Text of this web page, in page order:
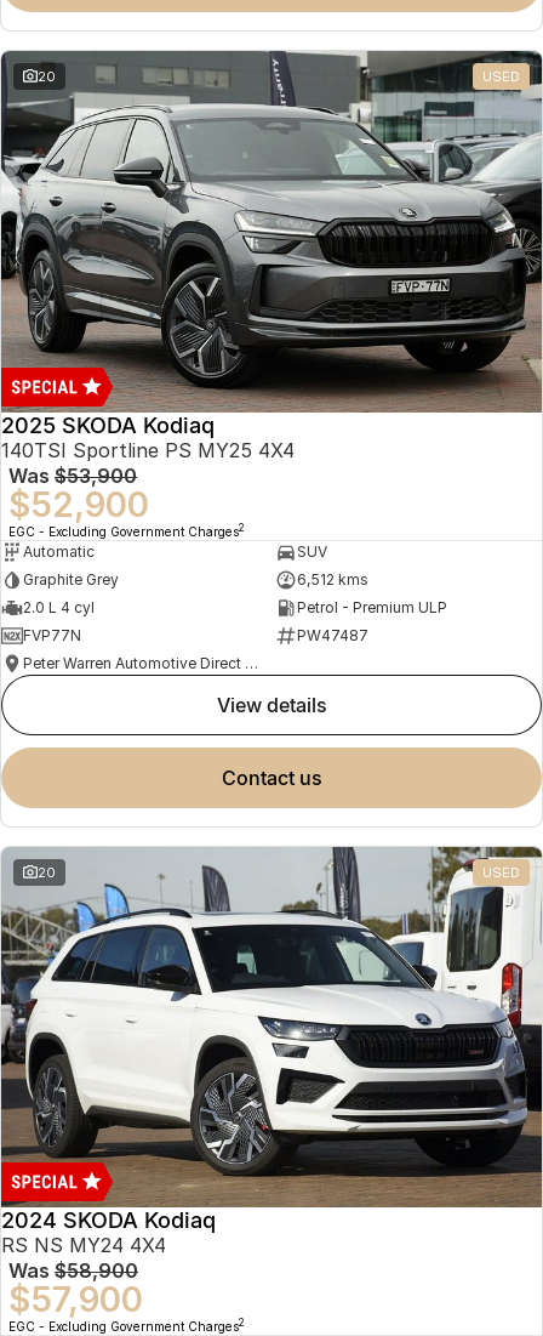
20 USED
2025 SKODA Kodiaq
140TSI Sportline PS MY25 4X4
Was $53,900
$52,900
EGC - Excluding Government Charges2
Automatic
SUV
Graphite Grey
6,512 kms
2.0 L 4 cyl
Petrol - Premium ULP
FVP77N
PW47487
Peter Warren Automotive Direct Used Cars
view details
contact us
20 USED
2024 SKODA Kodiaq
RS NS MY24 4X4
Was $58,900
$57,900
EGC - Excluding Government Charges2